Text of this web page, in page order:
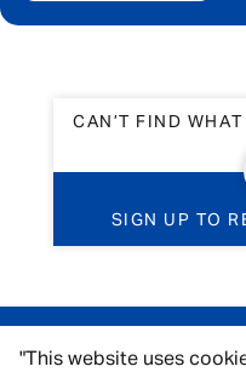
"This website uses
CAN’T FIND
SIGN UP TO